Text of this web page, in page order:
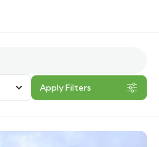
Apply Filters